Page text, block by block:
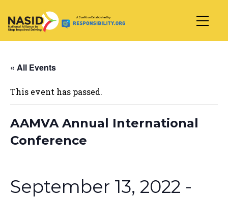
Main Navigation
« All Events
This event has passed.
AAMVA Annual International
Conference
September 13, 2022 -